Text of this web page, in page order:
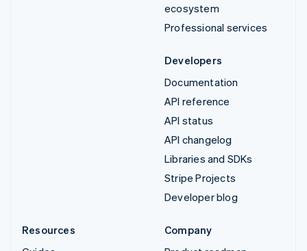
ecosystem
Professional services
Developers
Documentation
API reference
API status
API changelog
Libraries and SDKs
Stripe Projects
Developer blog
Resources
Company